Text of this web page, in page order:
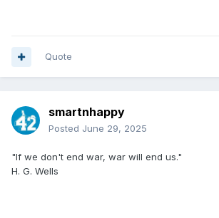
Quote
smartnhappy
Posted June 29, 2025
"If we don't end war, war will end us."
H. G. Wells